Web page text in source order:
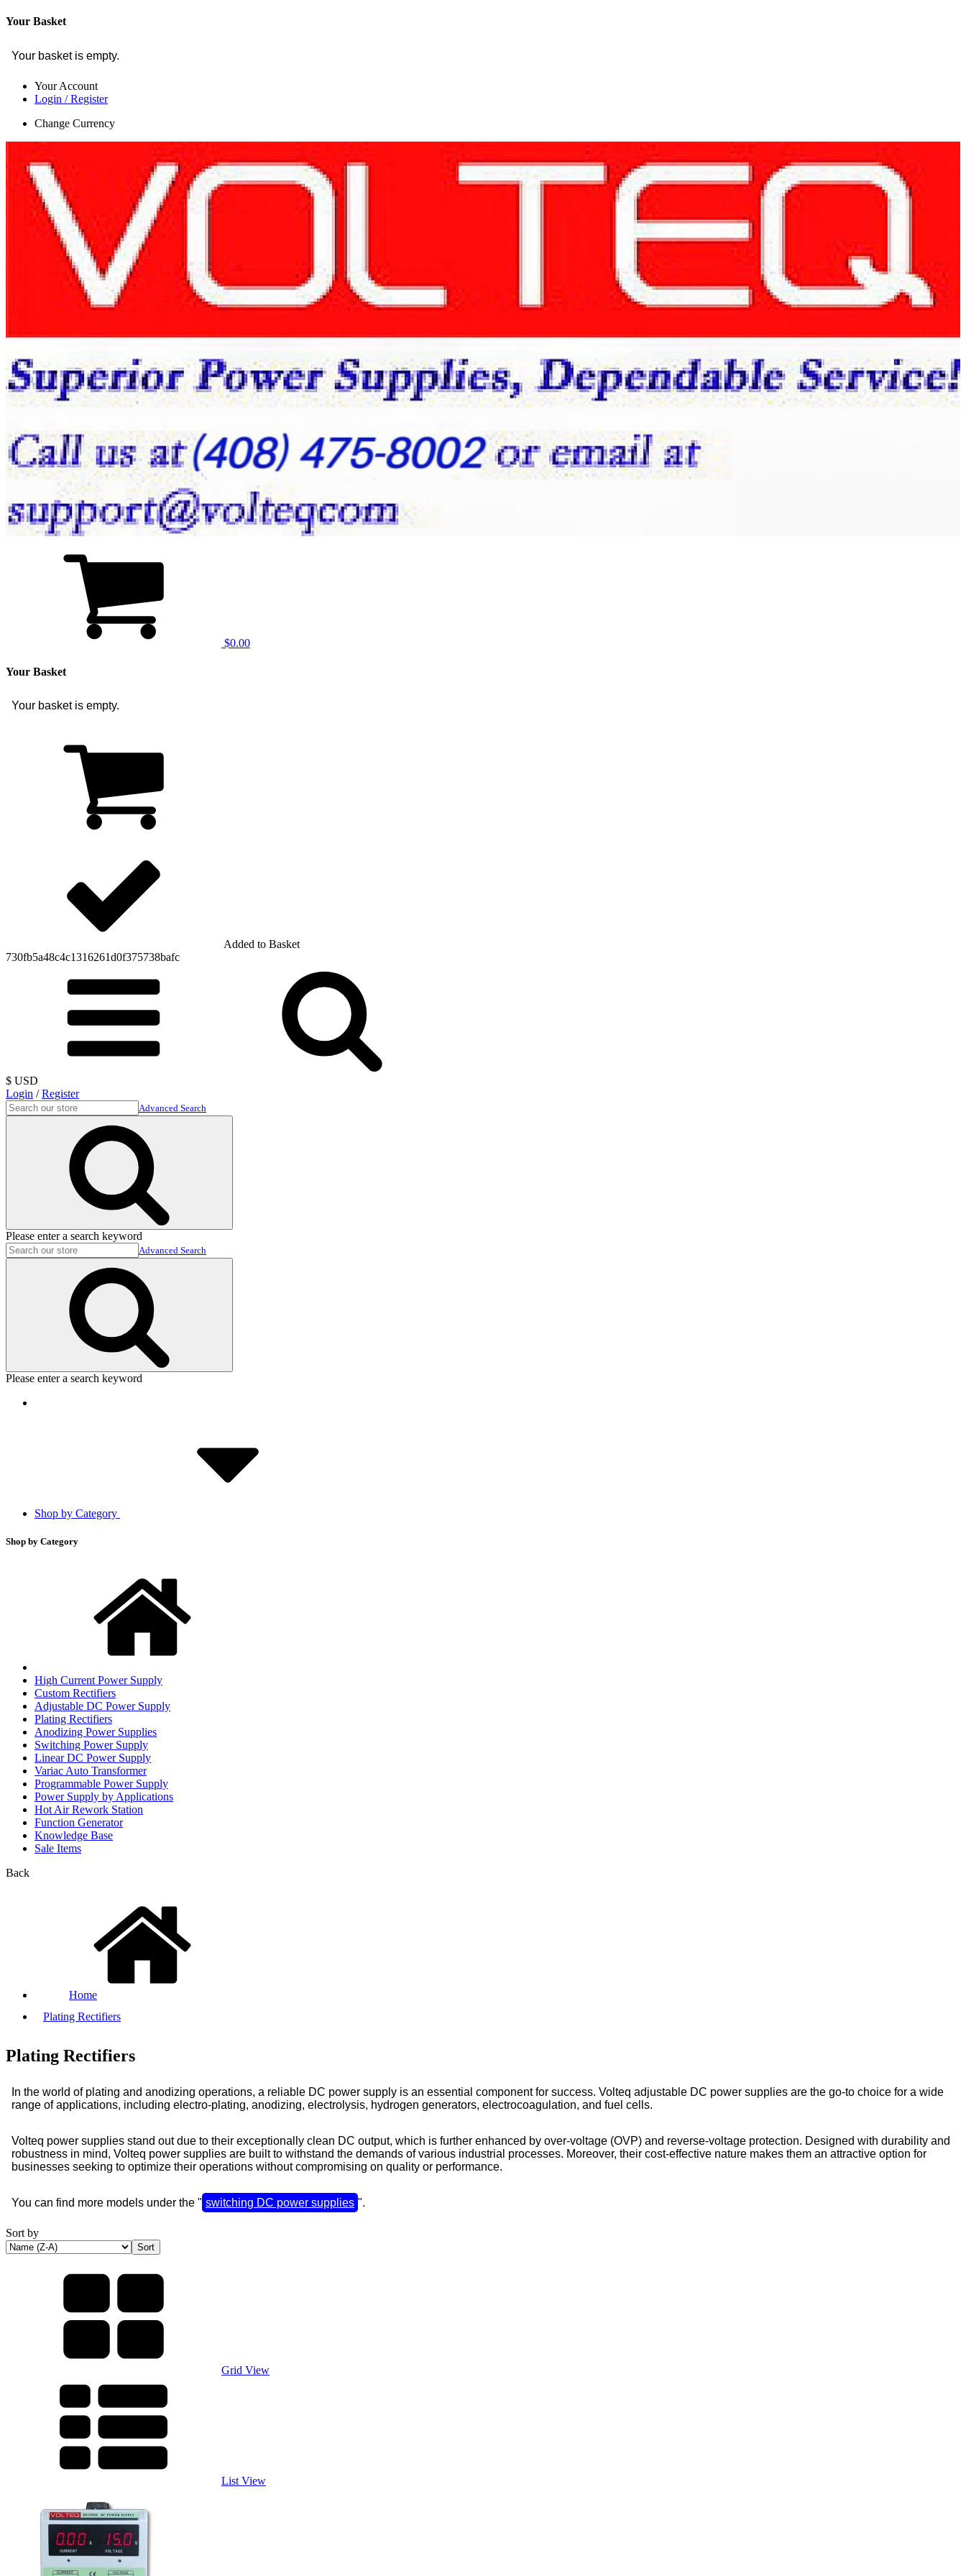
Your Basket
Your basket is empty.
Your Account
Login / Register
Change Currency
$0.00
Your Basket
Your basket is empty.
Added to Basket
730fb5a48c4c1316261d0f375738bafc
$ USD
Login /Register
Advanced Search
Please enter a search keyword
Advanced Search
Please enter a search keyword
Shop by Category
Shop by Category
High Current Power Supply
Custom Rectifiers
Adjustable DC Power Supply
Plating Rectifiers
Anodizing Power Supplies
Switching Power Supply
Linear DC Power Supply
Variac Auto Transformer
Programmable Power Supply
Power Supply by Applications
Hot Air Rework Station
Function Generator
Knowledge Base
Sale Items
Back
Home
Plating Rectifiers
Plating Rectifiers
In the world of plating and anodizing operations, a reliable DC power supply is an essential component for success. Volteq adjustable DC power supplies are the go-to choice for a wide
range of applications, including electro-plating, anodizing, electrolysis, hydrogen generators, electrocoagulation, and fuel cells.
Volteq power supplies stand out due to their exceptionally clean DC output, which is further enhanced by over-voltage (OVP) and reverse-voltage protection. Designed with durability and
robustness in mind, Volteq power supplies are built to withstand the demands of various industrial processes. Moreover, their cost-effective nature makes them an attractive option for
businesses seeking to optimize their operations without compromising on quality or performance.
You can find more models under the " switching DC power supplies ".
Sort by
Grid View
List View